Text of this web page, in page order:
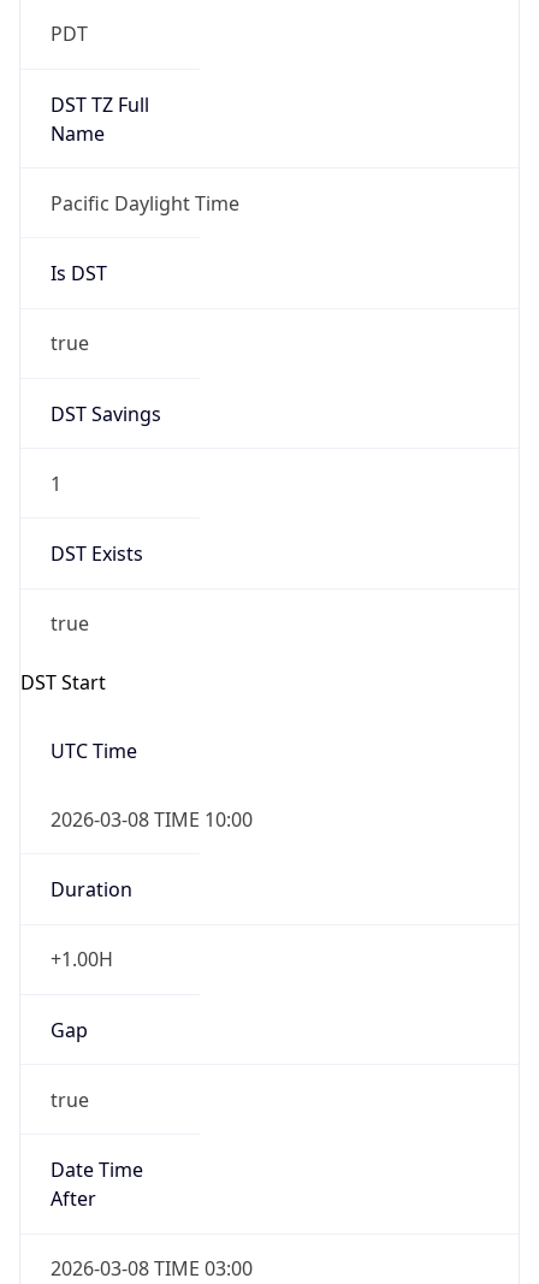
PDT
DST TZ Full
Name
Pacific Daylight Time
Is DST
true
DST Savings
1
DST Exists
true
DST Start
UTC Time
2026-03-08 TIME 10:00
Duration
+1.00H
Gap
true
Date Time
After
2026-03-08 TIME 03:00